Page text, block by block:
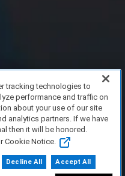
tracking technologies to
performance and traffic on
about your use of our site
analytics partners. If we have
then it will be honored.
Cookie Notice.
Decline All Accept All